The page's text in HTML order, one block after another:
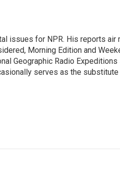
issues for NPR. His reports air
Morning Edition and
Geographic Radio
serves as the